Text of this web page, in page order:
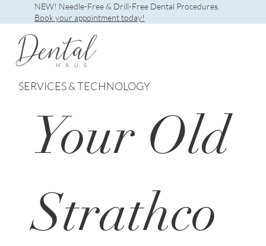
NEW! Needle-Free & Drill-Free Dental Procedures.
Book your appointment today!
SERVICES & TECHNOLOGY
Your Old
Strathco